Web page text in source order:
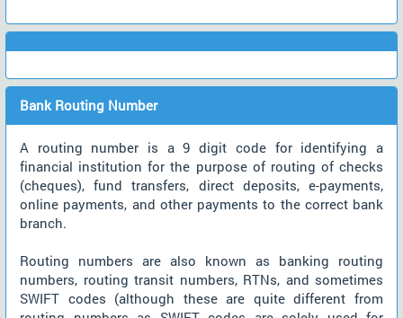
Bank Routing Number
A routing number is a 9 digit code for identifying a
financial institution for the purpose of routing of checks
(cheques), fund transfers, direct deposits, e-payments,
online payments, and other payments to the correct bank
branch.
Routing numbers are also known as banking routing
numbers, routing transit numbers, RTNs, and sometimes
SWIFT codes (although these are quite different from